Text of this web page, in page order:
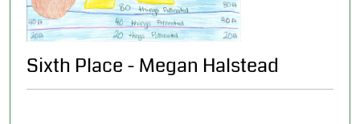
Sixth Place - Megan Halstead